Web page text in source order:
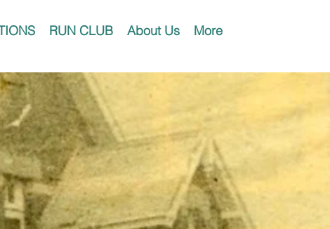
RUN CLUB About Us More